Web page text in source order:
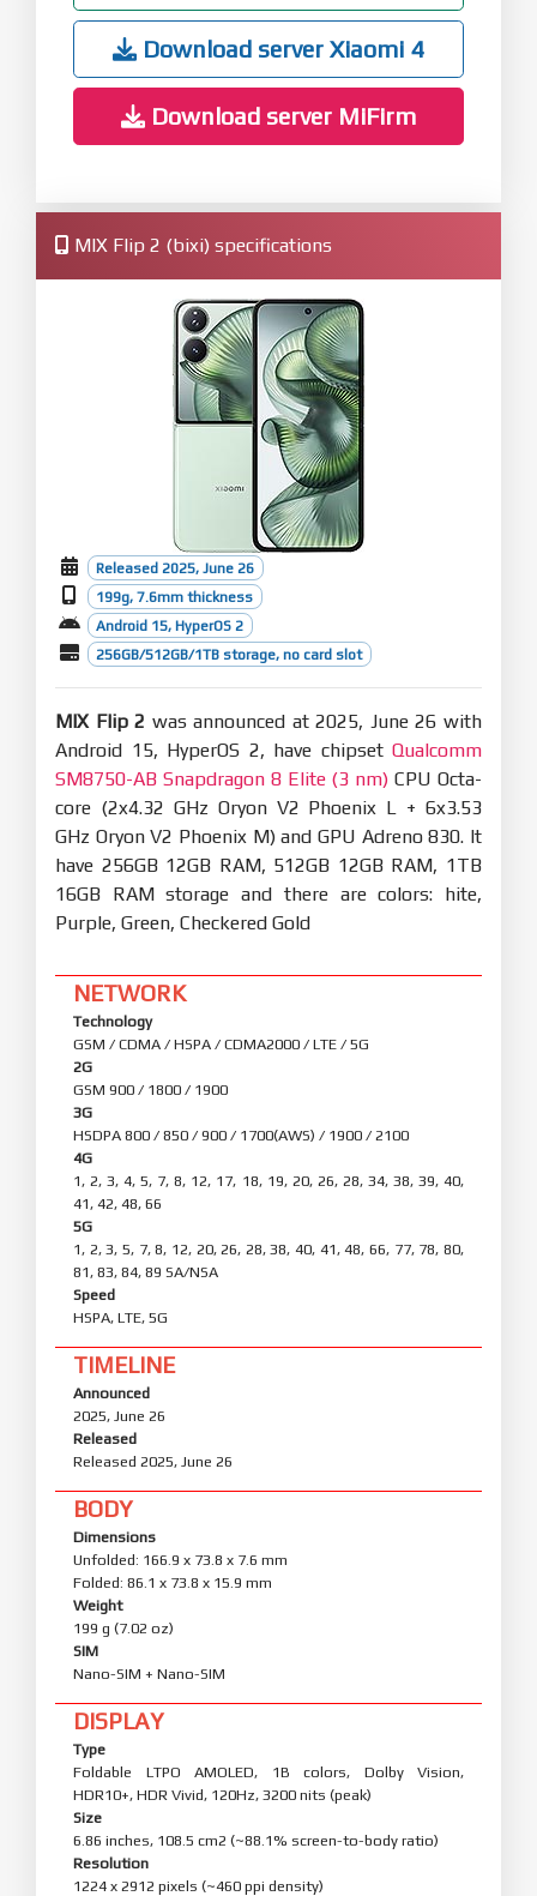
Download server Xiaomi 4
Download server MiFirm
MIX Flip 2 (bixi) specifications
Released 2025, June 26
199g, 7.6mm thickness
Android 15, HyperOS 2
256GB/512GB/1TB storage, no card slot
MIX Flip 2 was announced at 2025, June 26 with
Android 15, HyperOS 2, have chipset Qualcomm
SM8750-AB Snapdragon 8 Elite (3 nm) CPU Octa-
core (2x4.32 GHz Oryon V2 Phoenix L + 6x3.53
GHz Oryon V2 Phoenix M) and GPU Adreno 830. It
have 256GB 12GB RAM, 512GB 12GB RAM, 1TB
16GB RAM storage and there are colors: hite,
Purple, Green, Checkered Gold
NETWORK
Technology
GSM / CDMA / HSPA / CDMA2000 / LTE / 5G
2G
GSM 900 / 1800 / 1900
3G
HSDPA 800 / 850 / 900 / 1700(AWS) / 1900 / 2100
4G
1, 2, 3, 4, 5, 7, 8, 12, 17, 18, 19, 20, 26, 28, 34, 38, 39, 40,
41, 42, 48, 66
5G
1, 2, 3, 5, 7, 8, 12, 20, 26, 28, 38, 40, 41, 48, 66, 77, 78, 80,
81, 83, 84, 89 SA/NSA
Speed
HSPA, LTE, 5G
TIMELINE
Announced
2025, June 26
Released
Released 2025, June 26
BODY
Dimensions
Unfolded: 166.9 x 73.8 x 7.6 mm
Folded: 86.1 x 73.8 x 15.9 mm
Weight
199 g (7.02 oz)
SIM
Nano-SIM + Nano-SIM
DISPLAY
Type
Foldable LTPO AMOLED, 1B colors, Dolby Vision,
HDR10+, HDR Vivid, 120Hz, 3200 nits (peak)
Size
6.86 inches, 108.5 cm2 (~88.1% screen-to-body ratio)
Resolution
1224 x 2912 pixels (~460 ppi density)